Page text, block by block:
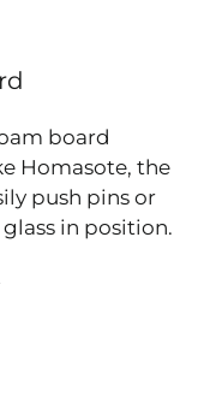
board
Homasote, the
push pins or
in position.